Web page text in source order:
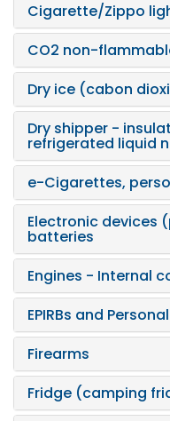
Cigarette/Zippo
CO2 non-
Dry ice (cabon
Dry shipper -
refrigerated liquid
e-Cigarettes,
Electronic devices
batteries
Engines - Internal
EPIRBs and
Firearms
Fridge (camping